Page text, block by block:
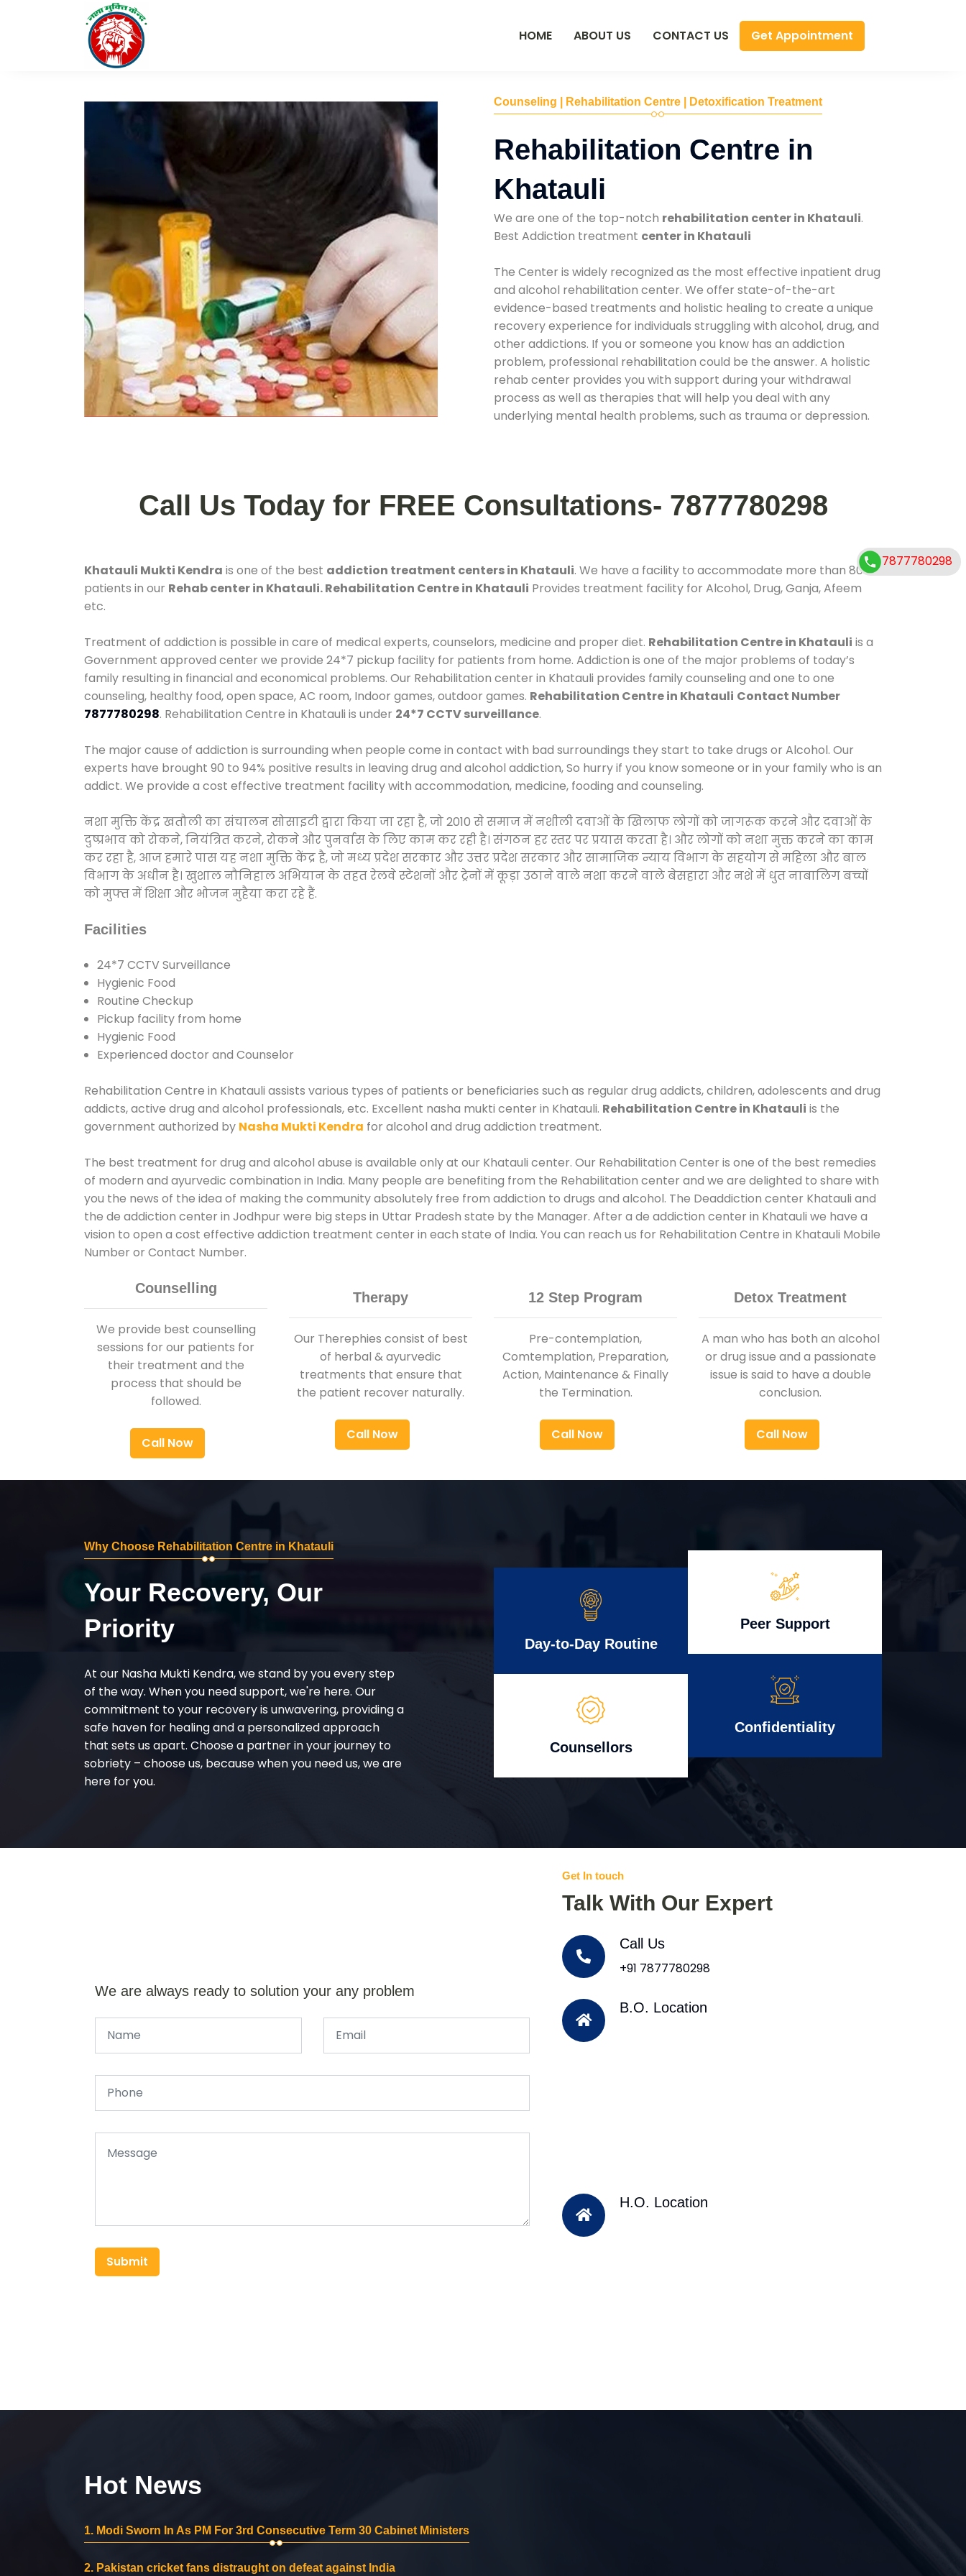
HOME ABOUT US CONTACT US Get Appointment
Counseling | Rehabilitation Centre | Detoxification Treatment
Rehabilitation Centre in
Khatauli
We are one of the top-notch rehabilitation center in Khatauli.
Best Addiction treatment center in Khatauli
The Center is widely recognized as the most effective inpatient drug
and alcohol rehabilitation center. We offer state-of-the-art
evidence-based treatments and holistic healing to create a unique
recovery experience for individuals struggling with alcohol, drug, and
other addictions. If you or someone you know has an addiction
problem, professional rehabilitation could be the answer. A holistic
rehab center provides you with support during your withdrawal
process as well as therapies that will help you deal with any
underlying mental health problems, such as trauma or depression.
Call Us Today for FREE Consultations- 7877780298
Khatauli Mukti Kendra is one of the best addiction treatment centers in Khatauli. We have a facility to accommodate more than 800
patients in our Rehab center in Khatauli. Rehabilitation Centre in Khatauli Provides treatment facility for Alcohol, Drug, Ganja, Afeem
etc.
Treatment of addiction is possible in care of medical experts, counselors, medicine and proper diet. Rehabilitation Centre in Khatauli is a
Government approved center we provide 24*7 pickup facility for patients from home. Addiction is one of the major problems of today’s
family resulting in financial and economical problems. Our Rehabilitation center in Khatauli provides family counseling and one to one
counseling, healthy food, open space, AC room, Indoor games, outdoor games. Rehabilitation Centre in Khatauli Contact Number
7877780298. Rehabilitation Centre in Khatauli is under 24*7 CCTV surveillance.
The major cause of addiction is surrounding when people come in contact with bad surroundings they start to take drugs or Alcohol. Our
experts have brought 90 to 94% positive results in leaving drug and alcohol addiction, So hurry if you know someone or in your family who is an
addict. We provide a cost effective treatment facility with accommodation, medicine, fooding and counseling.
नशा मुक्ति केंद्र खतौली का संचालन सोसाइटी द्वारा किया जा रहा है, जो 2010 से समाज में नशीली दवाओं के खिलाफ लोगों को जागरूक करने और दवाओं के
दुष्प्रभाव को रोकने, नियंत्रित करने, रोकने और पुनर्वास के लिए काम कर रही है। संगठन हर स्तर पर प्रयास करता है। और लोगों को नशा मुक्त करने का काम
कर रहा है, आज हमारे पास यह नशा मुक्ति केंद्र है, जो मध्य प्रदेश सरकार और उत्तर प्रदेश सरकार और सामाजिक न्याय विभाग के सहयोग से महिला और बाल
विभाग के अधीन है। खुशाल नौनिहाल अभियान के तहत रेलवे स्टेशनों और ट्रेनों में कूड़ा उठाने वाले नशा करने वाले बेसहारा और नशे में धुत नाबालिग बच्चों
को मुफ्त में शिक्षा और भोजन मुहैया करा रहे हैं.
Facilities
24*7 CCTV Surveillance
Hygienic Food
Routine Checkup
Pickup facility from home
Hygienic Food
Experienced doctor and Counselor
Rehabilitation Centre in Khatauli assists various types of patients or beneficiaries such as regular drug addicts, children, adolescents and drug
addicts, active drug and alcohol professionals, etc. Excellent nasha mukti center in Khatauli. Rehabilitation Centre in Khatauli is the
government authorized by Nasha Mukti Kendra for alcohol and drug addiction treatment.
The best treatment for drug and alcohol abuse is available only at our Khatauli center. Our Rehabilitation Center is one of the best remedies
of modern and ayurvedic combination in India. Many people are benefiting from the Rehabilitation center and we are delighted to share with
you the news of the idea of making the community absolutely free from addiction to drugs and alcohol. The Deaddiction center Khatauli and
the de addiction center in Jodhpur were big steps in Uttar Pradesh state by the Manager. After a de addiction center in Khatauli we have a
vision to open a cost effective addiction treatment center in each state of India. You can reach us for Rehabilitation Centre in Khatauli Mobile
Number or Contact Number.
Counselling
We provide best counselling
sessions for our patients for
their treatment and the
process that should be
followed.
Call Now
Therapy
Our Therephies consist of best
of herbal & ayurvedic
treatments that ensure that
the patient recover naturally.
Call Now
12 Step Program
Pre-contemplation,
Comtemplation, Preparation,
Action, Maintenance & Finally
the Termination.
Call Now
Detox Treatment
A man who has both an alcohol
or drug issue and a passionate
issue is said to have a double
conclusion.
Call Now
Why Choose Rehabilitation Centre in Khatauli
Your Recovery, Our
Priority
At our Nasha Mukti Kendra, we stand by you every step
of the way. When you need support, we're here. Our
commitment to your recovery is unwavering, providing a
safe haven for healing and a personalized approach
that sets us apart. Choose a partner in your journey to
sobriety – choose us, because when you need us, we are
here for you.
Day-to-Day Routine
Counsellors
Peer Support
Confidentiality
We are always ready to solution your any problem
Submit
Get In touch
Talk With Our Expert
Call Us
+91 7877780298
B.O. Location
H.O. Location
Hot News
1. Modi Sworn In As PM For 3rd Consecutive Term 30 Cabinet Ministers
2. Pakistan cricket fans distraught on defeat against India
7877780298